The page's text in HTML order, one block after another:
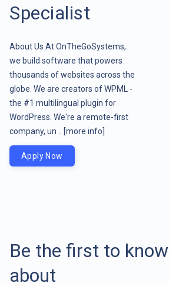
Specialist
About Us At OnTheGoSystems,
we build software that powers
thousands of websites across the
globe. We are creators of WPML -
the #1 multilingual plugin for
WordPress. We're a remote-first
company, un ..
[more info]
Apply Now
Be the first to know
about